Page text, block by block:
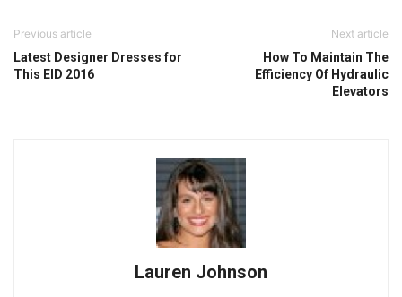
Previous article
Latest Designer Dresses for
This EID 2016
Next article
How To Maintain The
Efficiency Of Hydraulic
Elevators
Lauren Johnson